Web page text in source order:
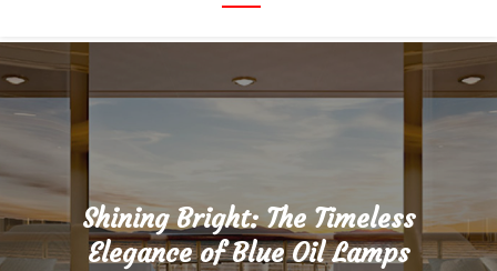
Shining Bright: The Timeless
Elegance of Blue Oil Lamps